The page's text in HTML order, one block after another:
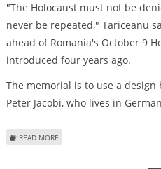
"The Holocaust must not be
never be repeated," Tariceanu
ahead of Romania's October 9
introduced four years ago.
The memorial is to use a
Peter Jacobi, who lives in
READ MORE